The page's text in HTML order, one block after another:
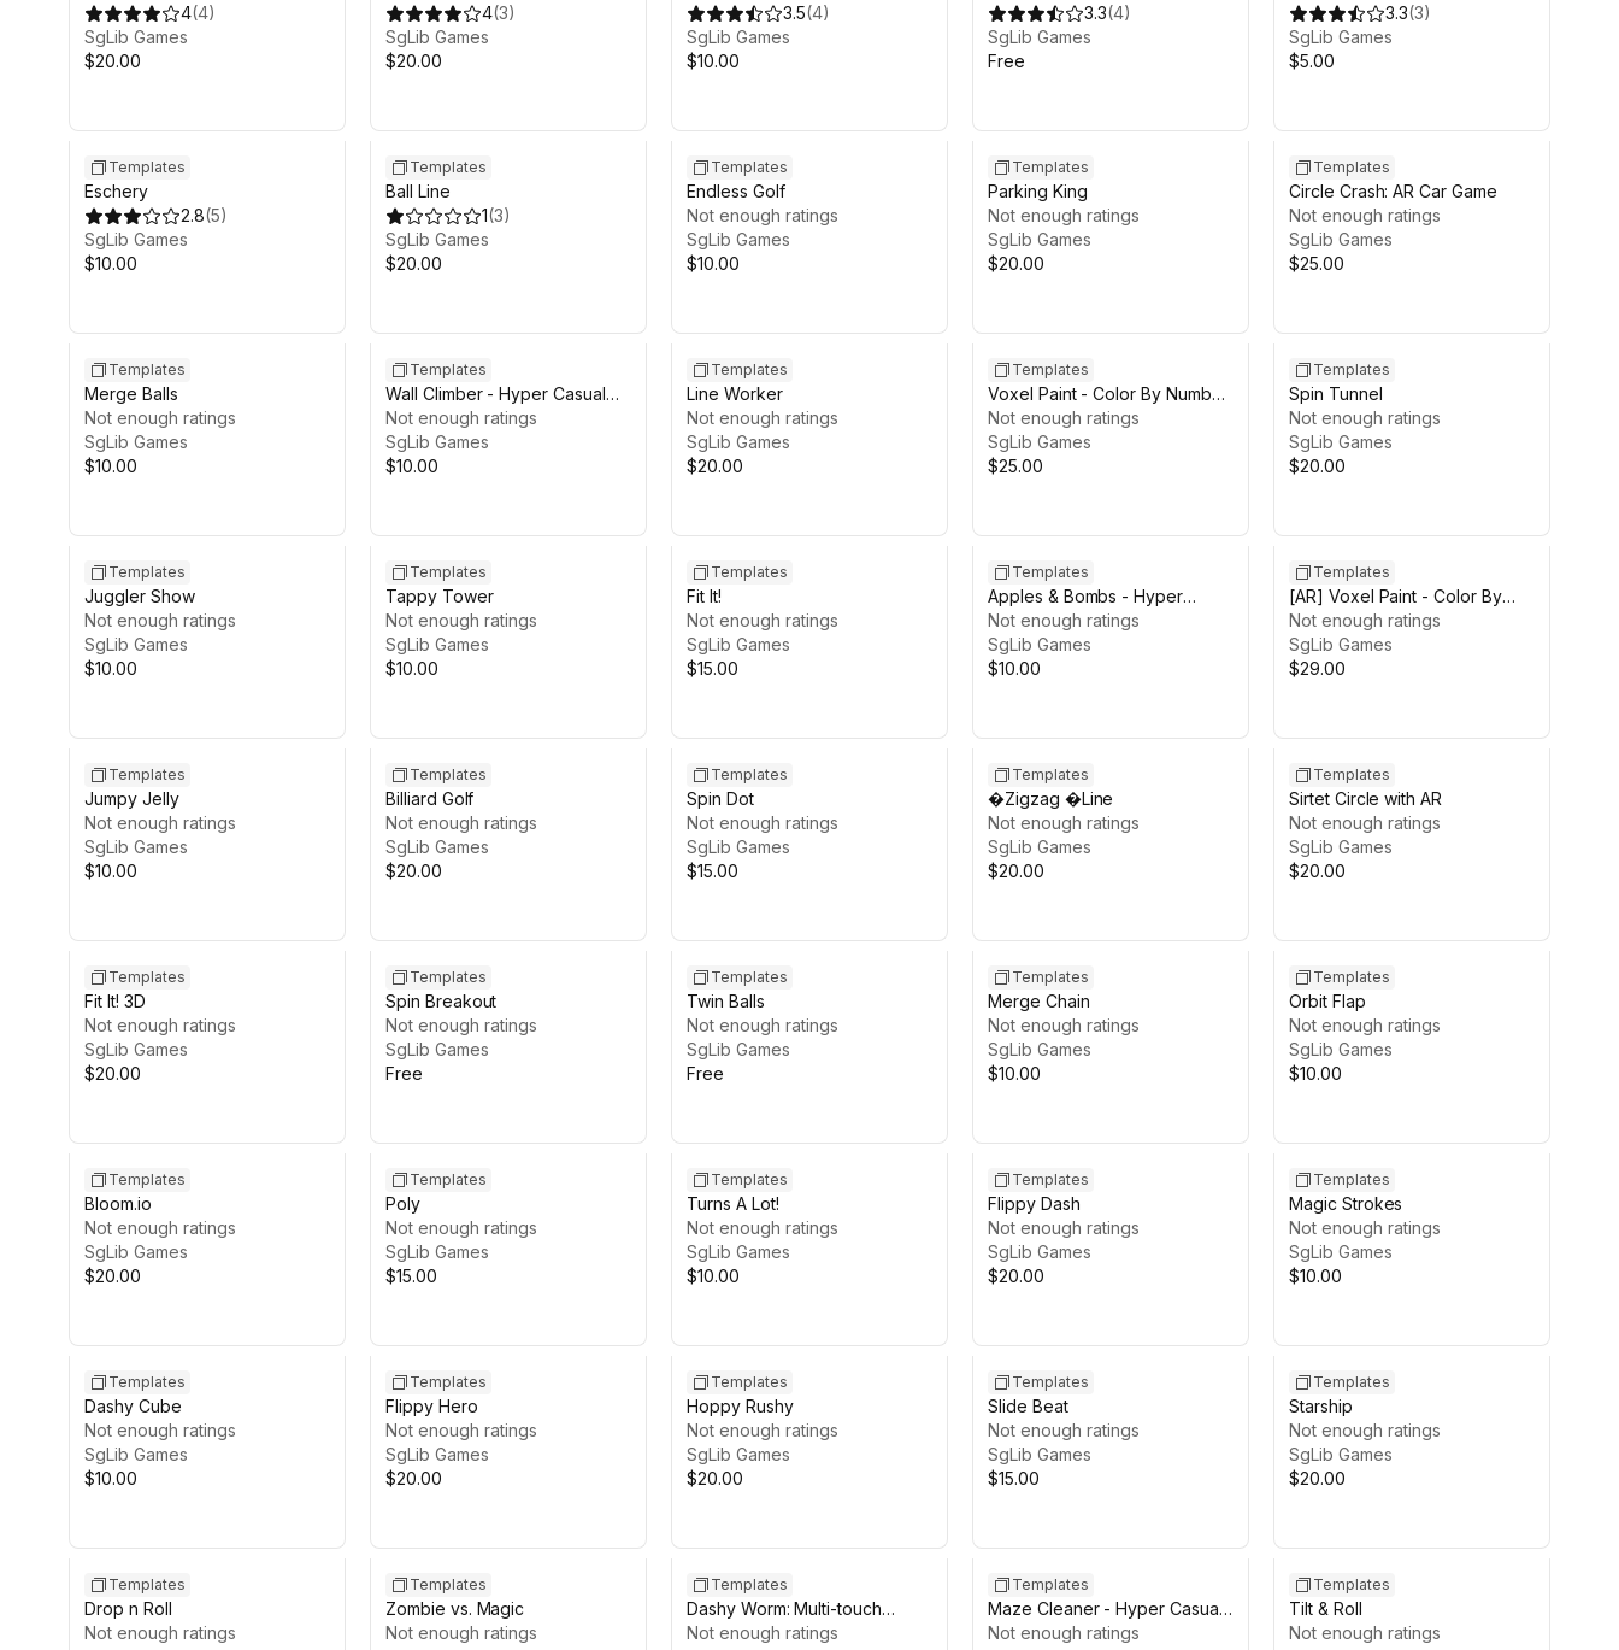
4(4)
SgLib Games
$20.00
4(3)
SgLib Games
$20.00
3.5(4)
SgLib Games
$10.00
3.3(4)
SgLib Games
Free
3.3(3)
SgLib Games
$5.00
Templates
Eschery
2.8(5)
SgLib Games
$10.00
Templates
Ball Line
1(3)
SgLib Games
$20.00
Templates
Endless Golf
Not enough ratings
SgLib Games
$10.00
Templates
Parking King
Not enough ratings
SgLib Games
$20.00
Templates
Circle Crash: AR Car Game
Not enough ratings
SgLib Games
$25.00
Templates
Merge Balls
Not enough ratings
SgLib Games
$10.00
Templates
Wall Climber - Hyper Casual
Game Template
Not enough ratings
SgLib Games
$10.00
Templates
Line Worker
Not enough ratings
SgLib Games
$20.00
Templates
Voxel Paint - Color By Number
Template
Not enough ratings
SgLib Games
$25.00
Templates
Spin Tunnel
Not enough ratings
SgLib Games
$20.00
Templates
Juggler Show
Not enough ratings
SgLib Games
$10.00
Templates
Tappy Tower
Not enough ratings
SgLib Games
$10.00
Templates
Fit It!
Not enough ratings
SgLib Games
$15.00
Templates
Apples & Bombs - Hyper
Casual Game Template
Not enough ratings
SgLib Games
$10.00
Templates
[AR] Voxel Paint - Color By
Number AR Template
Not enough ratings
SgLib Games
$29.00
Templates
Jumpy Jelly
Not enough ratings
SgLib Games
$10.00
Templates
Billiard Golf
Not enough ratings
SgLib Games
$20.00
Templates
Spin Dot
Not enough ratings
SgLib Games
$15.00
Templates
�Zigzag �Line
Not enough ratings
SgLib Games
$20.00
Templates
Sirtet Circle with AR
Not enough ratings
SgLib Games
$20.00
Templates
Fit It! 3D
Not enough ratings
SgLib Games
$20.00
Templates
Spin Breakout
Not enough ratings
SgLib Games
Free
Templates
Twin Balls
Not enough ratings
SgLib Games
Free
Templates
Merge Chain
Not enough ratings
SgLib Games
$10.00
Templates
Orbit Flap
Not enough ratings
SgLib Games
$10.00
Templates
Bloom.io
Not enough ratings
SgLib Games
$20.00
Templates
Poly
Not enough ratings
SgLib Games
$15.00
Templates
Turns A Lot!
Not enough ratings
SgLib Games
$10.00
Templates
Flippy Dash
Not enough ratings
SgLib Games
$20.00
Templates
Magic Strokes
Not enough ratings
SgLib Games
$10.00
Templates
Dashy Cube
Not enough ratings
SgLib Games
$10.00
Templates
Flippy Hero
Not enough ratings
SgLib Games
$20.00
Templates
Hoppy Rushy
Not enough ratings
SgLib Games
$20.00
Templates
Slide Beat
Not enough ratings
SgLib Games
$15.00
Templates
Starship
Not enough ratings
SgLib Games
$20.00
Templates
Drop n Roll
Not enough ratings
Templates
Zombie vs. Magic
Not enough ratings
Templates
Dashy Worm: Multi-touch
Mobile Arcade
Not enough ratings
Templates
Maze Cleaner - Hyper Casual
Template
Not enough ratings
Templates
Tilt & Roll
Not enough ratings